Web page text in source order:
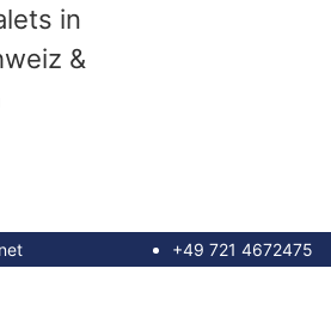
+49 721 4672475